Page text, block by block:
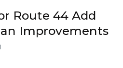
Route 44 Add
Improvements